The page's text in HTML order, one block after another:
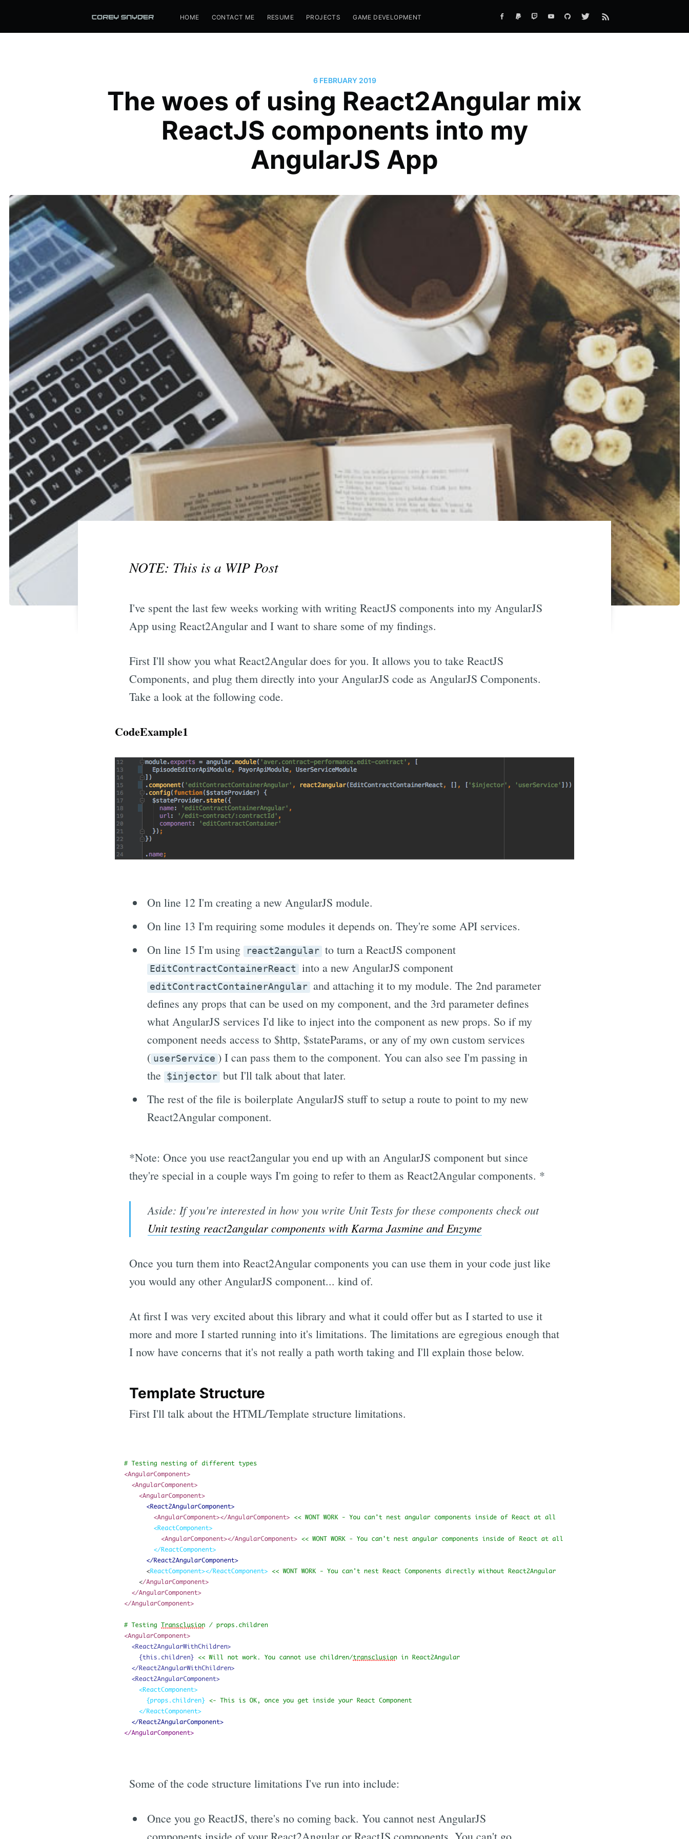
HOME CONTACT ME RESUME PROJECTS GAME DEVELOPMENT
6 FEBRUARY 2019
The woes of using React2Angular mix
ReactJS components into my
AngularJS App
NOTE: This is a WIP Post
I've spent the last few weeks working with writing ReactJS components into my AngularJS
App using React2Angular and I want to share some of my findings.
First I'll show you what React2Angular does for you. It allows you to take ReactJS
Components, and plug them directly into your AngularJS code as AngularJS Components.
Take a look at the following code.
CodeExample1
On line 12 I'm creating a new AngularJS module.
On line 13 I'm requiring some modules it depends on. They're some API services.
On line 15 I'm using react2angular to turn a ReactJS component
EditContractContainerReact into a new AngularJS component
editContractContainerAngular and attaching it to my module. The 2nd parameter
defines any props that can be used on my component, and the 3rd parameter defines
what AngularJS services I'd like to inject into the component as new props. So if my
component needs access to $http, $stateParams, or any of my own custom services
( userService ) I can pass them to the component. You can also see I'm passing in
the $injector but I'll talk about that later.
The rest of the file is boilerplate AngularJS stuff to setup a route to point to my new
React2Angular component.
*Note: Once you use react2angular you end up with an AngularJS component but since
they're special in a couple ways I'm going to refer to them as React2Angular components. *
Aside: If you're interested in how you write Unit Tests for these components check out
Unit testing react2angular components with Karma Jasmine and Enzyme
Once you turn them into React2Angular components you can use them in your code just like
you would any other AngularJS component... kind of.
At first I was very excited about this library and what it could offer but as I started to use it
more and more I started running into it's limitations. The limitations are egregious enough that
I now have concerns that it's not really a path worth taking and I'll explain those below.
Template Structure
First I'll talk about the HTML/Template structure limitations.
Some of the code structure limitations I've run into include:
Once you go ReactJS, there's no coming back. You cannot nest AngularJS